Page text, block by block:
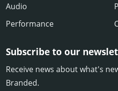
Audio
Performance
Subscribe to our
Receive news about what's
Branded.